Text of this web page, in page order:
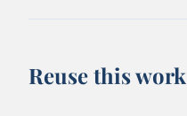
Reuse this work